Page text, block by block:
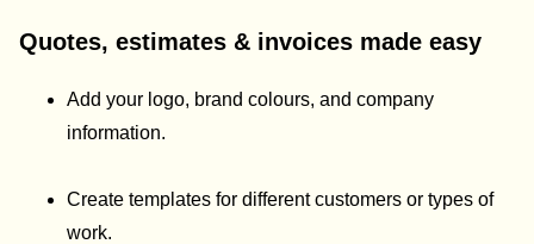
Quotes, estimates & invoices made easy
Add your logo, brand colours, and company
information.
Create templates for different customers or types of
work.